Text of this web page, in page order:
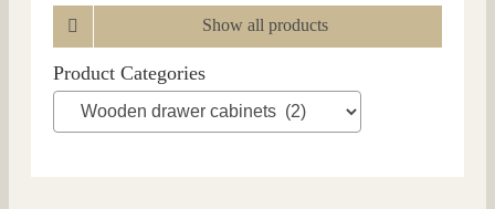
Show all products
Product Categories